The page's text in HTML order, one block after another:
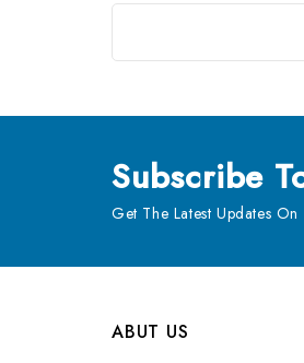
Subscribe
Get The Latest Updates
ABUT US